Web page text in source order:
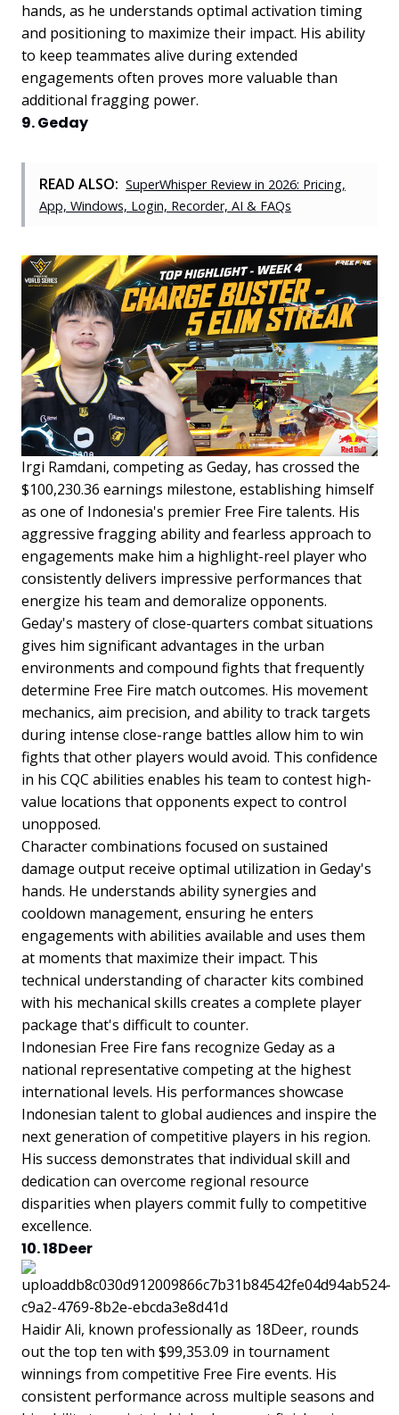
hands, as he understands optimal activation timing
and positioning to maximize their impact. His ability
to keep teammates alive during extended
engagements often proves more valuable than
additional fragging power.
9. Geday
READ ALSO: SuperWhisper Review in 2026: Pricing,
App, Windows, Login, Recorder, AI & FAQs
Irgi Ramdani, competing as Geday, has crossed the
$100,230.36 earnings milestone, establishing himself
as one of Indonesia's premier Free Fire talents. His
aggressive fragging ability and fearless approach to
engagements make him a highlight-reel player who
consistently delivers impressive performances that
energize his team and demoralize opponents.
Geday's mastery of close-quarters combat situations
gives him significant advantages in the urban
environments and compound fights that frequently
determine Free Fire match outcomes. His movement
mechanics, aim precision, and ability to track targets
during intense close-range battles allow him to win
fights that other players would avoid. This confidence
in his CQC abilities enables his team to contest high-
value locations that opponents expect to control
unopposed.
Character combinations focused on sustained
damage output receive optimal utilization in Geday's
hands. He understands ability synergies and
cooldown management, ensuring he enters
engagements with abilities available and uses them
at moments that maximize their impact. This
technical understanding of character kits combined
with his mechanical skills creates a complete player
package that's difficult to counter.
Indonesian Free Fire fans recognize Geday as a
national representative competing at the highest
international levels. His performances showcase
Indonesian talent to global audiences and inspire the
next generation of competitive players in his region.
His success demonstrates that individual skill and
dedication can overcome regional resource
disparities when players commit fully to competitive
excellence.
10. 18Deer
Haidir Ali, known professionally as 18Deer, rounds
out the top ten with $99,353.09 in tournament
winnings from competitive Free Fire events. His
consistent performance across multiple seasons and